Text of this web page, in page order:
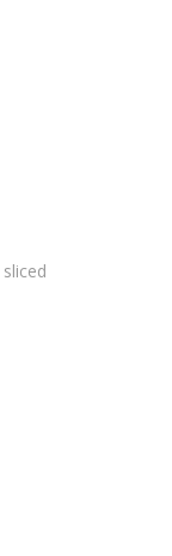
sliced